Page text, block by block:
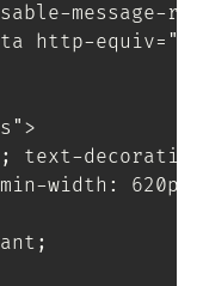
message-
http-equiv= "
" >
;
text-decoration
min-width : 620px
;